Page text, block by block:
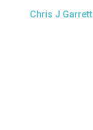
Chris J Garrett